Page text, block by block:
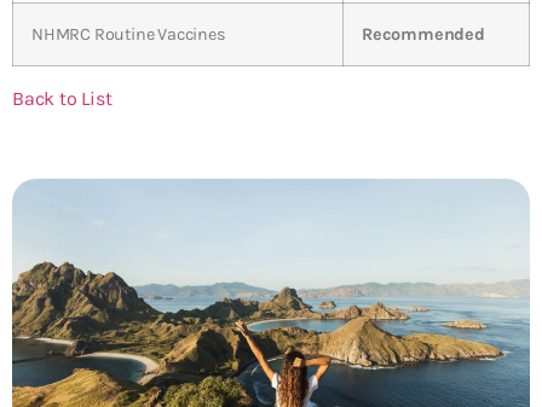
NHMRC Routine Vaccines Recommended
Back to List